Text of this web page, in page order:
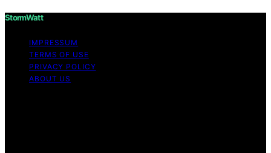
StormWatt
IMPRESSUM
TERMS OF USE
PRIVACY POLICY
ABOUT US